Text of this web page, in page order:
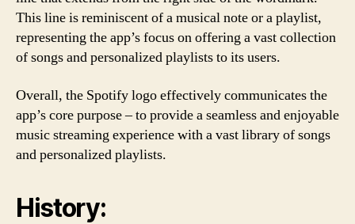
This line is reminiscent of a musical note or a playlist,
representing the app’s focus on offering a vast collection
of songs and personalized playlists to its users.
Overall, the Spotify logo effectively communicates the
app’s core purpose – to provide a seamless and enjoyable
music streaming experience with a vast library of songs
and personalized playlists.
History: